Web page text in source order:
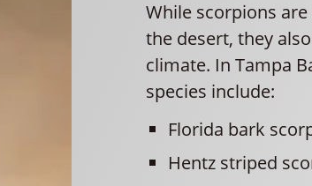
While scorpions
the desert, they
climate. In Tampa
species include:
Florida bark
Hentz striped